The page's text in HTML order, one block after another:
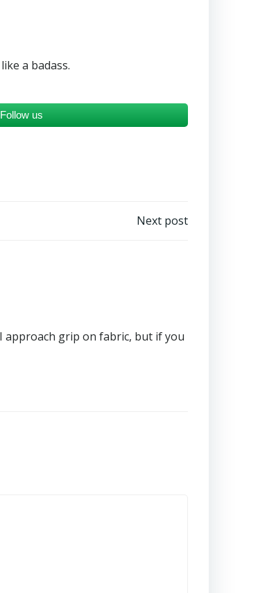
a badass.
Follow us
Next post
approach grip on fabric, but if you